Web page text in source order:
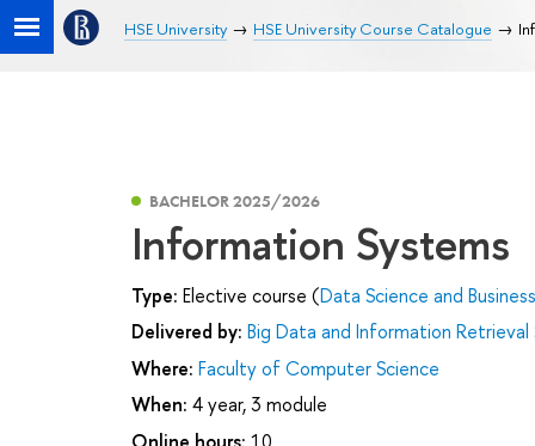
HSE University HSE University Course Catalogue
BACHELOR 2025/2026
Information Systems
Type: Elective course (Data Science and
Delivered by: Big Data and Information Retrieval
Where: Faculty of Computer Science
When: 4 year, 3 module
Online hours: 10